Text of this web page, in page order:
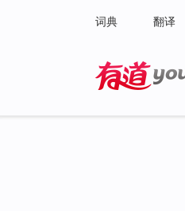
词典 翻译